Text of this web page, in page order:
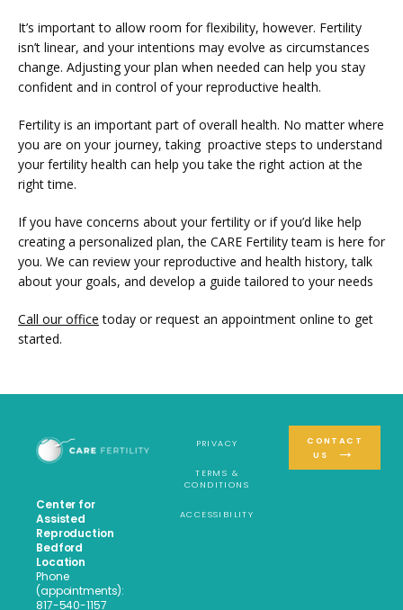
It’s important to allow room for flexibility, however. Fertility
isn’t linear, and your intentions may evolve as circumstances
change. Adjusting your plan when needed can help you stay
confident and in control of your reproductive health.
Fertility is an important part of overall health. No matter where
you are on your journey, taking  proactive steps to understand
your fertility health can help you take the right action at the
right time.
If you have concerns about your fertility or if you’d like help
creating a personalized plan, the CARE Fertility team is here for
you. We can review your reproductive and health history, talk
about your goals, and develop a guide tailored to your needs
Call our office today or request an appointment online to get
started.
Center for
Assisted
Reproduction
Bedford
Location
Phone
(appointments):
817-540-1157
PRIVACY
TERMS &
CONDITIONS
ACCESSIBILITY
CONTACT
US